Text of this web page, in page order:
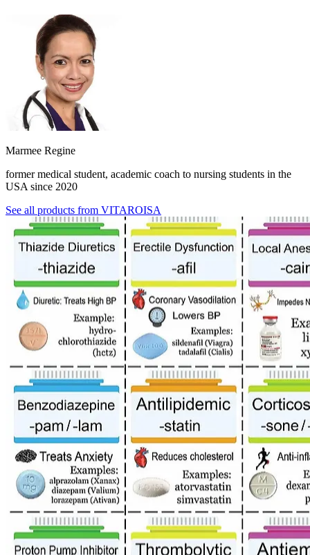
Marmee Regine
former medical student, academic coach to nursing students in the
USA since 2020
See all products from VITAROISA